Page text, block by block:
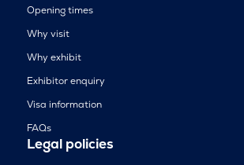
Opening times
Why visit
Why exhibit
Exhibitor enquiry
Visa information
FAQs
Legal policies